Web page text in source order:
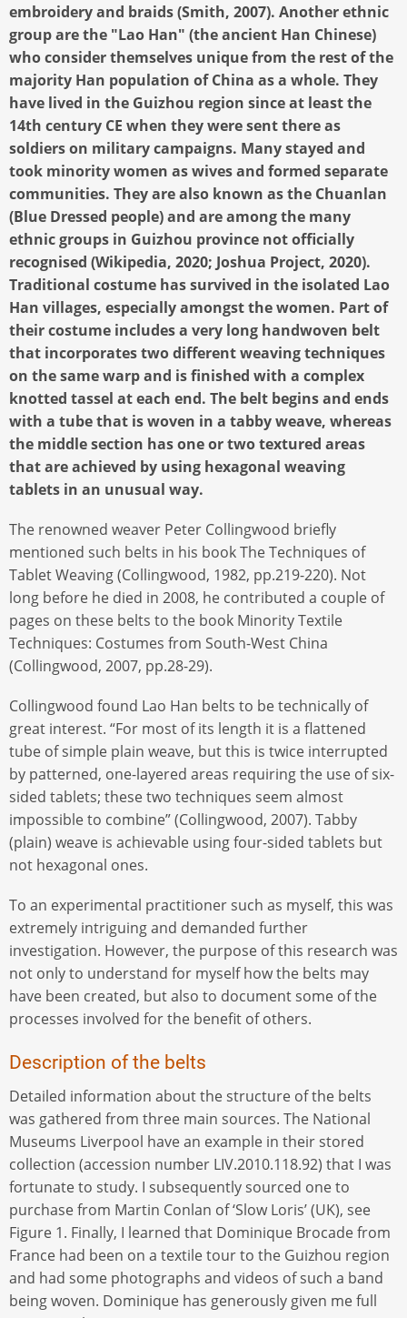
embroidery and braids (Smith, 2007). Another ethnic
group are the "Lao Han" (the ancient Han Chinese)
who consider themselves unique from the rest of the
majority Han population of China as a whole. They
have lived in the Guizhou region since at least the
14th century CE when they were sent there as
soldiers on military campaigns. Many stayed and
took minority women as wives and formed separate
communities. They are also known as the Chuanlan
(Blue Dressed people) and are among the many
ethnic groups in Guizhou province not officially
recognised (Wikipedia, 2020; Joshua Project, 2020).
Traditional costume has survived in the isolated Lao
Han villages, especially amongst the women. Part of
their costume includes a very long handwoven belt
that incorporates two different weaving techniques
on the same warp and is finished with a complex
knotted tassel at each end. The belt begins and ends
with a tube that is woven in a tabby weave, whereas
the middle section has one or two textured areas
that are achieved by using hexagonal weaving
tablets in an unusual way.
The renowned weaver Peter Collingwood briefly
mentioned such belts in his book The Techniques of
Tablet Weaving (Collingwood, 1982, pp.219-220). Not
long before he died in 2008, he contributed a couple of
pages on these belts to the book Minority Textile
Techniques: Costumes from South-West China
(Collingwood, 2007, pp.28-29).
Collingwood found Lao Han belts to be technically of
great interest. “For most of its length it is a flattened
tube of simple plain weave, but this is twice interrupted
by patterned, one-layered areas requiring the use of six-
sided tablets; these two techniques seem almost
impossible to combine” (Collingwood, 2007). Tabby
(plain) weave is achievable using four-sided tablets but
not hexagonal ones.
To an experimental practitioner such as myself, this was
extremely intriguing and demanded further
investigation. However, the purpose of this research was
not only to understand for myself how the belts may
have been created, but also to document some of the
processes involved for the benefit of others.
Description of the belts
Detailed information about the structure of the belts
was gathered from three main sources. The National
Museums Liverpool have an example in their stored
collection (accession number LIV.2010.118.92) that I was
fortunate to study. I subsequently sourced one to
purchase from Martin Conlan of ‘Slow Loris’ (UK), see
Figure 1. Finally, I learned that Dominique Brocade from
France had been on a textile tour to the Guizhou region
and had some photographs and videos of such a band
being woven. Dominique has generously given me full